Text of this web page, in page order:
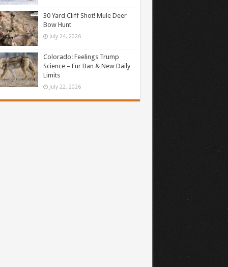
30 Yard Cliff Shot! Mule Deer
Bow Hunt
July 24, 2026
Colorado: Feelings Trump
Science – Fur Ban & New Daily
Limits
July 22, 2026